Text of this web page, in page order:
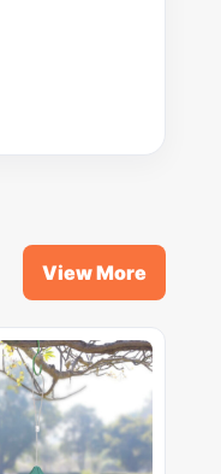
View More